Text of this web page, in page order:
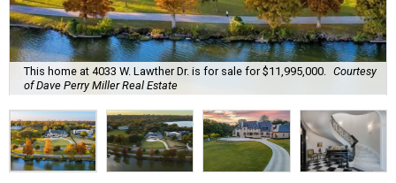
This home at 4033 W. Lawther Dr. is for sale for $11,995,000.
Courtesy
of Dave Perry Miller Real Estate